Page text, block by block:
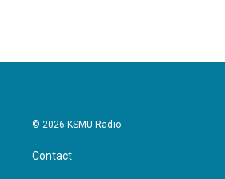
© 2026 KSMU Radio
Contact